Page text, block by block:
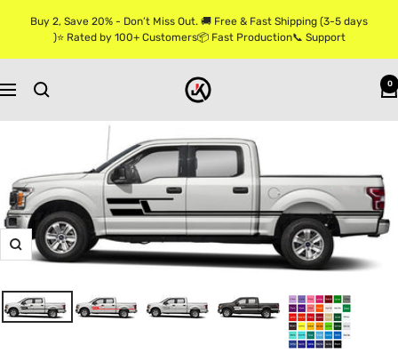
Buy 2, Save 20% - Don’t Miss Out. 🚚 Free & Fast Shipping (3-5 days
)⭐ Rated by 100+ Customers📦 Fast Production📞 Support
Navigation Jkprostickers 0
Zoom